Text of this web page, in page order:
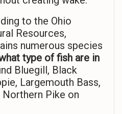
to the Ohio
Resources,
numerous species
type of fish are in
Bluegill, Black
Largemouth Bass,
Northern Pike on